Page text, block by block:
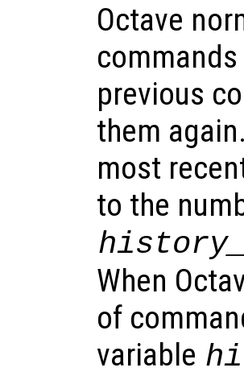
Octave
previous
them
most
to the
When
of
variable